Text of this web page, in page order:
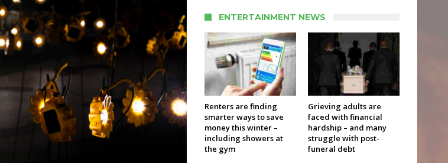
ENTERTAINMENT NEWS
Renters are finding
smarter ways to save
money this winter –
including showers at
the gym
Grieving adults are
faced with financial
hardship – and many
struggle with post-
funeral debt